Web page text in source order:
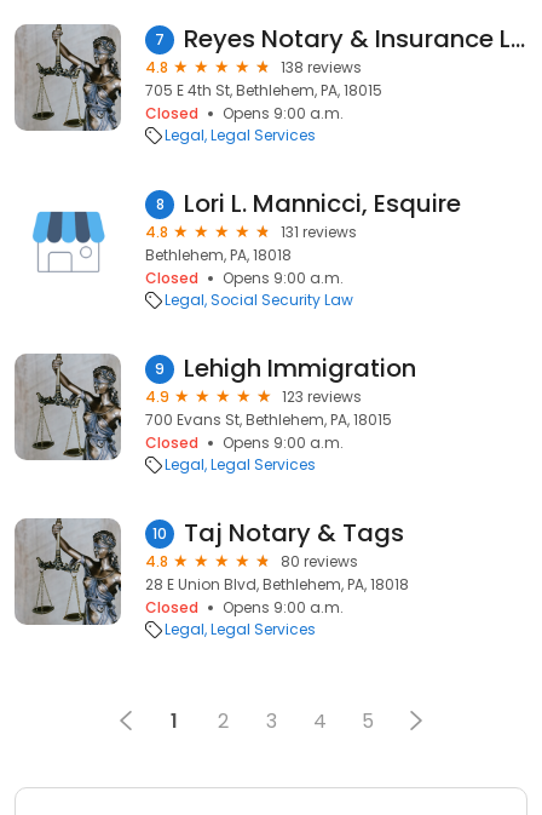
7 Reyes Notary & Insurance Llc
4.8
138 reviews
705 E 4th St, Bethlehem, PA, 18015
Closed
Opens 9:00 a.m.
Legal Legal Services
8 Lori L. Mannicci, Esquire
4.8
131 reviews
Bethlehem, PA, 18018
Closed
Opens 9:00 a.m.
Legal Social Security Law
9 Lehigh Immigration
4.9
123 reviews
700 Evans St, Bethlehem, PA, 18015
Closed
Opens 9:00 a.m.
Legal Legal Services
10 Taj Notary & Tags
4.8
80 reviews
28 E Union Blvd, Bethlehem, PA, 18018
Closed
Opens 9:00 a.m.
Legal Legal Services
1 2 3 4 5